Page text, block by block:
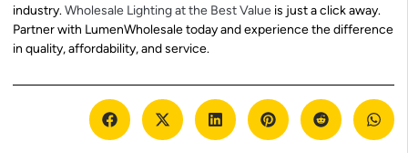
industry.Wholesale Lighting at the Best Value is just a click away.
Partner with LumenWholesale today and experience the difference
in quality, affordability, and service.